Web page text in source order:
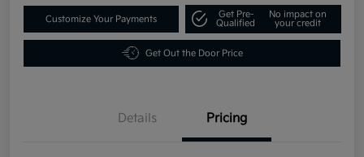
Customize Your Payments
Get Pre-
Qualified
No impact on
your credit
Get Out the Door Price
Details Pricing